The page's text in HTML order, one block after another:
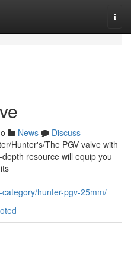
News
Discuss
Hunter's/The PGV valve with
resource will equip you
hunter-pgv-25mm/